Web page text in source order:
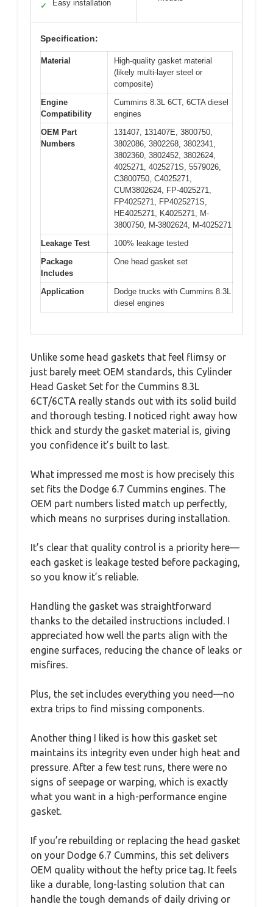
✓ Easy installation
Specification:
Material
High-quality gasket material
(likely multi-layer steel or
composite)
Engine
Compatibility
Cummins 8.3L 6CT, 6CTA diesel
engines
OEM Part
Numbers
131407, 131407E, 3800750,
3802086, 3802268, 3802341,
3802360, 3802452, 3802624,
4025271, 4025271S, 5579026,
C3800750, C4025271,
CUM3802624, FP-4025271,
FP4025271, FP4025271S,
HE4025271, K4025271, M-
3800750, M-3802624, M-4025271
Leakage Test
100% leakage tested
Package
Includes
One head gasket set
Application
Dodge trucks with Cummins 8.3L
diesel engines
Unlike some head gaskets that feel flimsy or
just barely meet OEM standards, this Cylinder
Head Gasket Set for the Cummins 8.3L
6CT/6CTA really stands out with its solid build
and thorough testing. I noticed right away how
thick and sturdy the gasket material is, giving
you confidence it’s built to last.
What impressed me most is how precisely this
set fits the Dodge 6.7 Cummins engines. The
OEM part numbers listed match up perfectly,
which means no surprises during installation.
It’s clear that quality control is a priority here—
each gasket is leakage tested before packaging,
so you know it’s reliable.
Handling the gasket was straightforward
thanks to the detailed instructions included. I
appreciated how well the parts align with the
engine surfaces, reducing the chance of leaks or
misfires.
Plus, the set includes everything you need—no
extra trips to find missing components.
Another thing I liked is how this gasket set
maintains its integrity even under high heat and
pressure. After a few test runs, there were no
signs of seepage or warping, which is exactly
what you want in a high-performance engine
gasket.
If you’re rebuilding or replacing the head gasket
on your Dodge 6.7 Cummins, this set delivers
OEM quality without the hefty price tag. It feels
like a durable, long-lasting solution that can
handle the tough demands of daily driving or